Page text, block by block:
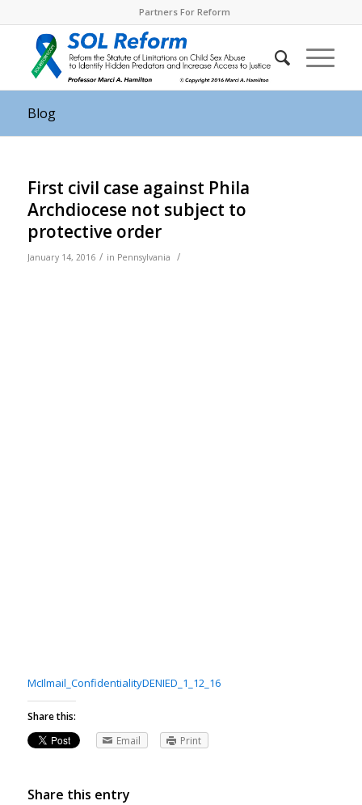
Partners For Reform
Blog
First civil case against Phila
Archdiocese not subject to
protective order
January 14, 2016 / in Pennsylvania /
McIlmail_ConfidentialityDENIED_1_12_16
Share this:
Email
Print
Share this entry